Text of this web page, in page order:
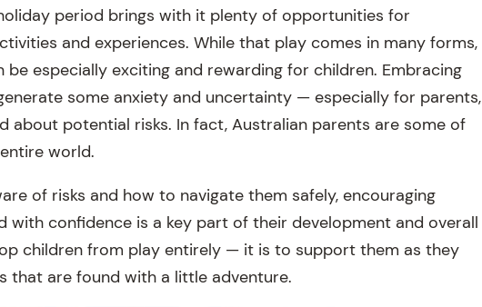
period brings with it plenty of opportunities for
and experiences. While that play comes in many forms,
especially exciting and rewarding for children. Embracing
some anxiety and uncertainty — especially for parents,
about potential risks. In fact, Australian parents are some of
world.
of risks and how to navigate them safely, encouraging
with confidence is a key part of their development and overall
children from play entirely — it is to support them as they
that are found with a little adventure.